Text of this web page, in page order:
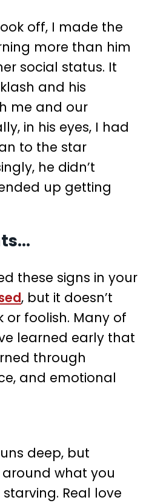
off, I made the
more than him
social status. It
and his
me and our
in his eyes, I had
to the star
he didn’t
up getting
these signs in your
, but it doesn’t
or foolish. Many of
learned early that
through
and emotional
deep, but
what you
Real love